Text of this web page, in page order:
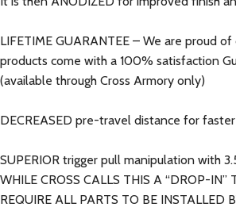
LIFETIME GUARANTEE – We are proud of
products come with a 100% satisfaction
(available through Cross Armory only)
DECREASED pre-travel distance for
SUPERIOR trigger pull manipulation with
WHILE CROSS CALLS THIS A “DROP-IN”
REQUIRE ALL PARTS TO BE INSTALLED